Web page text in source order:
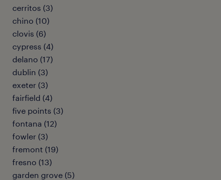
cerritos (3)
chino (10)
clovis (6)
cypress (4)
delano (17)
dublin (3)
exeter (3)
fairfield (4)
five points (3)
fontana (12)
fowler (3)
fremont (19)
fresno (13)
garden grove (5)